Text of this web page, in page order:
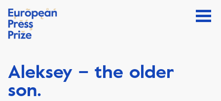
Aleksey – the older
son.